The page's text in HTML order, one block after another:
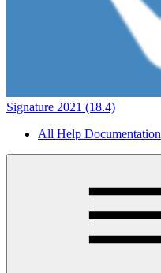
Signature 2021 (18.4)
All Help Documentation